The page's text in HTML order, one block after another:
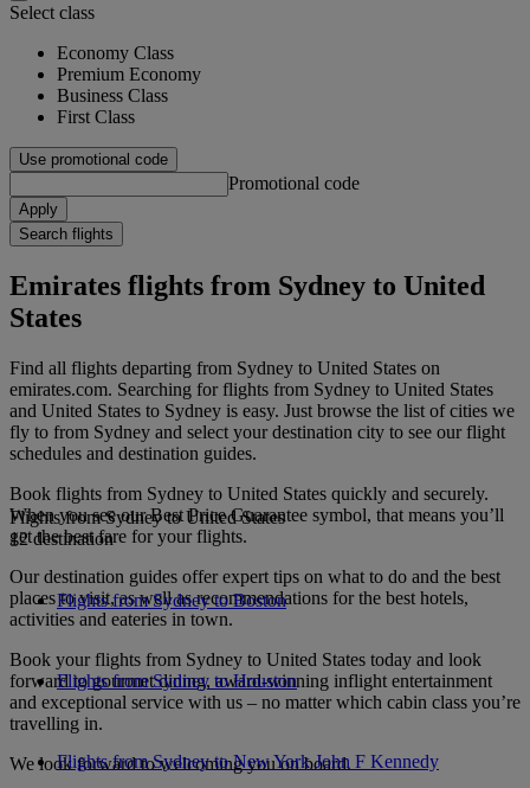
Select class
Economy Class
Premium Economy
Business Class
First Class
Use promotional code
Promotional code
Apply
Search flights
Emirates flights from Sydney to United
States
Find all flights departing from Sydney to United States on
emirates.com. Searching for flights from Sydney to United States
and United States to Sydney is easy. Just browse the list of cities we
fly to from Sydney and select your destination city to see our flight
schedules and destination guides.
Book flights from Sydney to United States quickly and securely.
When you see our Best Price Guarantee symbol, that means you’ll
get the best fare for your flights.
Our destination guides offer expert tips on what to do and the best
places to visit, as well as recommendations for the best hotels,
activities and eateries in town.
Book your flights from Sydney to United States today and look
forward to gourmet dining, award-winning inflight entertainment
and exceptional service with us – no matter which cabin class you’re
travelling in.
We look forward to welcoming you on board.
Flights from Sydney to United States
12 destination
Flights from Sydney to Boston
Flights from Sydney to Houston
Flights from Sydney to New York John F Kennedy